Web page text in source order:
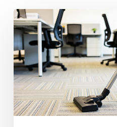
Why
Coverall’s
Preventative
Commercial
Carpet
Cleaning
is